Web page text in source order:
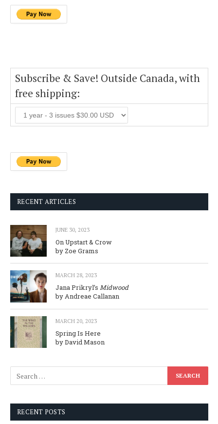
Subscribe & Save! Outside Canada, with
free shipping:
RECENT ARTICLES
JUNE 30, 2023
On Upstart & Crow
by Zoe Grams
MARCH 28, 2023
Jana Prikryl’s Midwood
by Andreae Callanan
MARCH 20, 2023
Spring Is Here
by David Mason
RECENT POSTS